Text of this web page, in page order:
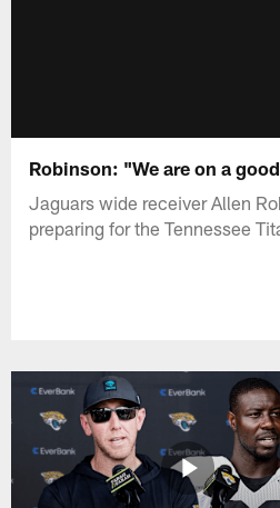
Robinson: "We are on a
Jaguars wide receiver Allen
preparing for the Tennessee